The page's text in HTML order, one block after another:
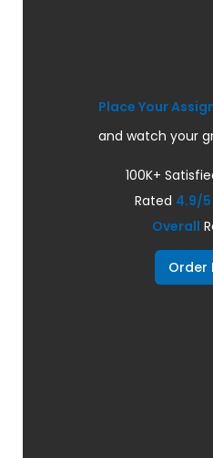
Place Your
and watch your
100K+
Rated 4.9/5
Overall
Order